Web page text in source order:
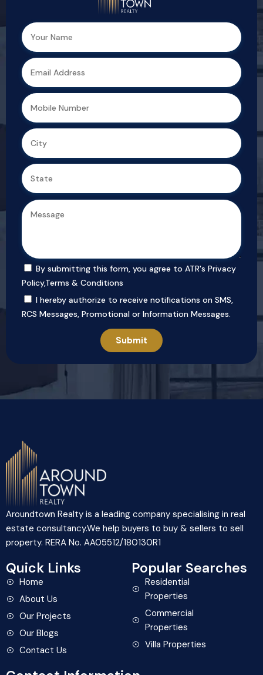
By submitting this form, you agree to ATR's Privacy
Policy,Terms & Conditions
I hereby authorize to receive notifications on SMS,
RCS Messages, Promotional or Information Messages.
Aroundtown Realty is a leading company specialising in real
estate consultancy.We help buyers to buy & sellers to sell
property. RERA No. AA05512/180130R1
Quick Links
Home
About Us
Our Projects
Our Blogs
Contact Us
Popular Searches
Residential
Properties
Commercial
Properties
Villa Properties